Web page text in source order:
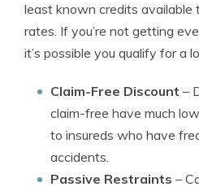
least known credits available
rates. If you’re not getting
it’s possible you qualify for a
Claim-Free Discount –
claim-free have much
to insureds who have
accidents.
Passive Restraints –